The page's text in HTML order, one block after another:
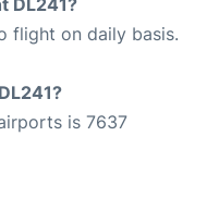
flight on daily basis.
is 7637